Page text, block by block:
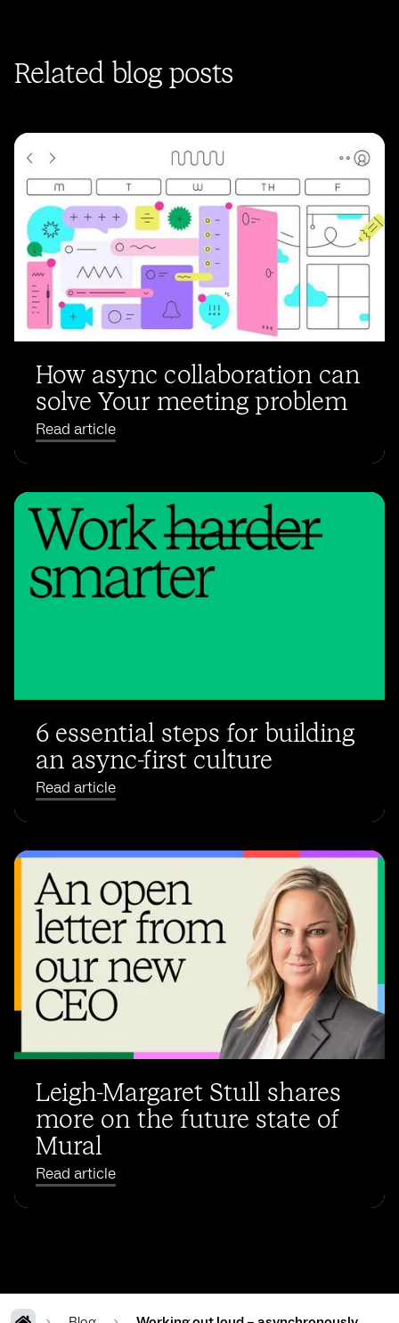
Related blog posts
How async collaboration can
solve Your meeting problem
Read article
6 essential steps for building
an async-first culture
Read article
Leigh-Margaret Stull shares
more on the future state of
Mural
Read article